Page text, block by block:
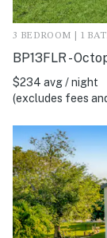
3 BEDROOM | 1
BP13FLR -
$234 avg / night
(excludes fees